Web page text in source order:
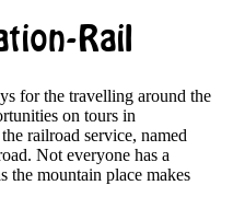
Rail
for the travelling around the
on tours in
railroad service, named
Not everyone has a
the mountain place makes